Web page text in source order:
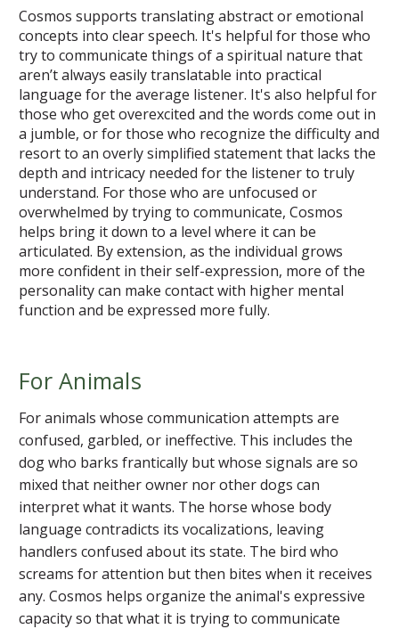
Cosmos supports translating abstract or emotional
concepts into clear speech. It's helpful for those who
try to communicate things of a spiritual nature that
aren’t always easily translatable into practical
language for the average listener. It's also helpful for
those who get overexcited and the words come out in
a jumble, or for those who recognize the difficulty and
resort to an overly simplified statement that lacks the
depth and intricacy needed for the listener to truly
understand. For those who are unfocused or
overwhelmed by trying to communicate, Cosmos
helps bring it down to a level where it can be
articulated. By extension, as the individual grows
more confident in their self-expression, more of the
personality can make contact with higher mental
function and be expressed more fully.
For Animals
For animals whose communication attempts are
confused, garbled, or ineffective. This includes the
dog who barks frantically but whose signals are so
mixed that neither owner nor other dogs can
interpret what it wants. The horse whose body
language contradicts its vocalizations, leaving
handlers confused about its state. The bird who
screams for attention but then bites when it receives
any. Cosmos helps organize the animal's expressive
capacity so that what it is trying to communicate